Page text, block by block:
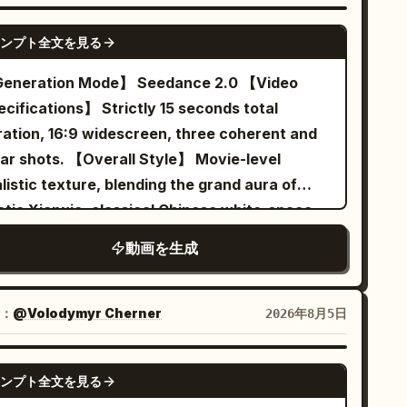
and determined heroic expression as the
Close-up] The heroic music stops
and ordinary white overhead lights
on. An off-screen instructor announces
"Warm-up finished, the formal class
now." The same two women freeze
slowly turn their heads to look
each other, and then both stop pedaling in
The Sword Immortal sister raises a
requires gradual progress." The
sister immediately nods: "Agreed."
close-up of their exhausted yet
maintaining expressions, while the two
'Reviewing the old to know the new.'
bell rings on its own. Extreme close-up of
sister's dignified smile stiffening. [Technical
Strict 15s duration, 16:9 ratio,
Mandarin lip-sync, stable characters,
physics for silk/hair/smoke/bells, no
only two visible characters. [Negative
blurry, bad quality, low quality, low
noisy, jpeg artifacts, watermark,
error; deformed, mutated, bad anatomy,
drawn hands, bad composition, out of
disfigured; inconsistent character,
clothes, face morphing, background
INSERTS:\n\nUse only three short cuts
preserving the established
Extreme close-up of Cowboy
scarred face on the left side of the
his eyes looking toward screen
Extreme close-up of Cowboy B’s
foolish face on the right side of the
his eyes looking toward screen
Matching close-ups of their right hands
above their single holstered
show a clean vertical split-
containing ONLY their faces. Cowboy A
the left half and looks inward toward
right. Cowboy B occupies the right half and
inward toward the left. Their gazes meet
the center dividing line. No full bodies
SEEDANCE 2.0
プト全文を見る
Mode】 Seedance 2.0 【Video
】 Strictly 15 seconds total
16:9 widescreen, three coherent and
【Overall Style】 Movie-level
texture, blending the grand aura of
Xianxia, classical Chinese white-space
blue and warm morning sun gold tones,
film grain, clear action-causal editing; the
reversal is completed through 'a cosmic
chess game being defeated by the
ordinary rules of Go', designed for
2.0's reference image identity
動画を生成
@Volodymyr Cherner 2026年8月5日
SEEDANCE 2.0
プト全文を見る